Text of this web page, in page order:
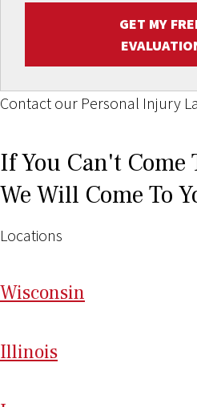
GET MY
Contact our Personal Injury
If You Can't Come
We Will Come To
Locations
Wisconsin
Illinois